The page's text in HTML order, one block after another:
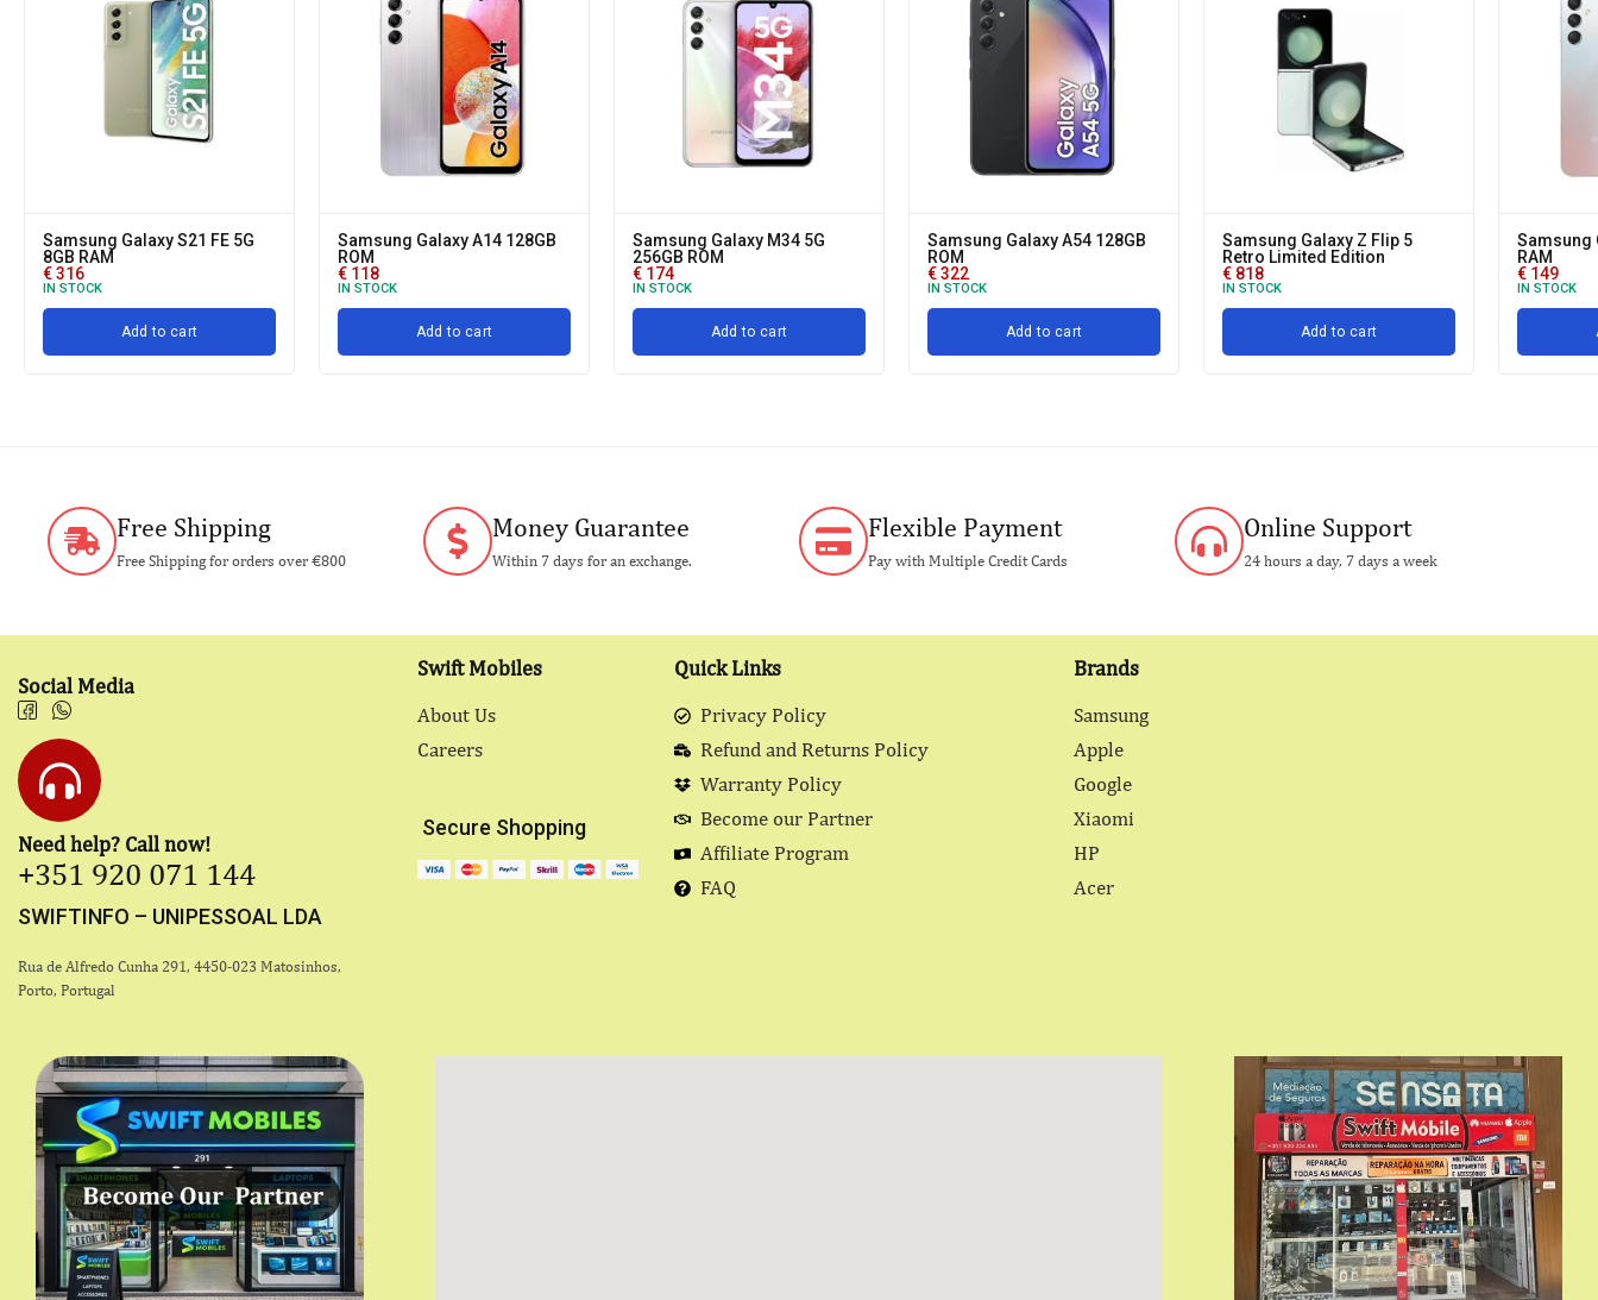
Samsung Galaxy S21 FE 5G
8GB RAM
€316
IN STOCK
Add to cart
Samsung Galaxy A14 128GB
ROM
€ 118
IN STOCK
Add to cart
Samsung Galaxy M34 5G
256GB ROM
€ 174
IN STOCK
Add to cart
Samsung Galaxy A54 128GB
ROM
€322
IN STOCK
Add to cart
Samsung Galaxy Z Flip 5
Retro Limited Edition
€ 818
IN STOCK
Add to cart
Samsung
RAM
€ 149
IN STOCK
Free Shipping
Free Shipping for orders over €800
Money Guarantee
Within 7 days for an exchange.
Flexible Payment
Pay with Multiple Credit Cards
Online Support
24 hours a day, 7 days a week
Social Media
Need help? Call now!
+351 920 071 144
SWIFTINFO – UNIPESSOAL LDA
Rua de Alfredo Cunha 291, 4450-023 Matosinhos,
Porto, Portugal
Swift Mobiles
About Us
Careers
Secure Shopping
Quick Links
Privacy Policy
Refund and Returns Policy
Warranty Policy
Become our Partner
Affiliate Program
FAQ
Brands
Samsung
Apple
Google
Xiaomi
HP
Acer